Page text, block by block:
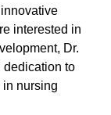
interested in
Dr.
dedication to
nursing